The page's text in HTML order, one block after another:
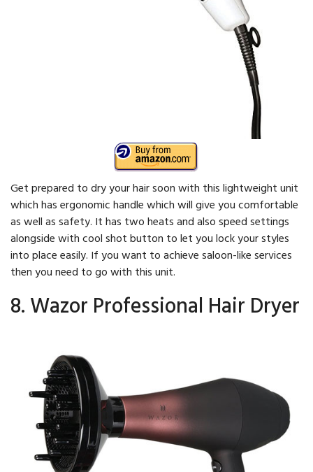
Get prepared to dry your hair soon with this lightweight unit
which has ergonomic handle which will give you comfortable
as well as safety. It has two heats and also speed settings
alongside with cool shot button to let you lock your styles
into place easily. If you want to achieve saloon-like services
then you need to go with this unit.
8. Wazor Professional Hair Dryer